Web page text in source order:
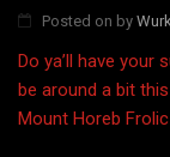
Posted on by Wurk
Do ya’ll have your
be around a bit
Mount Horeb